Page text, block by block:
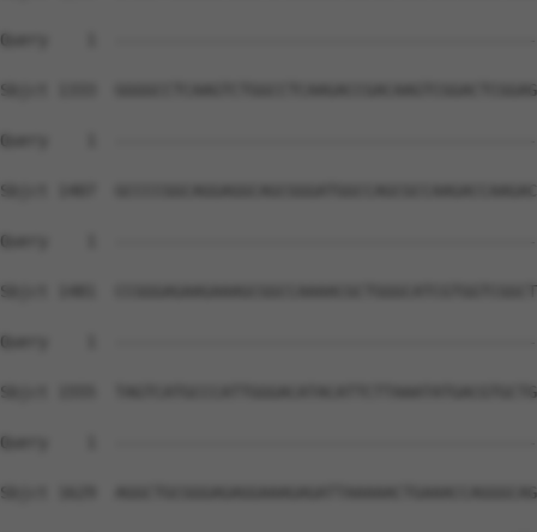
Query    1
Sbjct 1333
Query    1
Sbjct 1407
Query    1
Sbjct 1481
Query    1
Sbjct 1555
Query    1
Sbjct 1629